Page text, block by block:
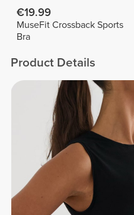
€19.99
MuseFit Crossback Sports
Bra
Product Details